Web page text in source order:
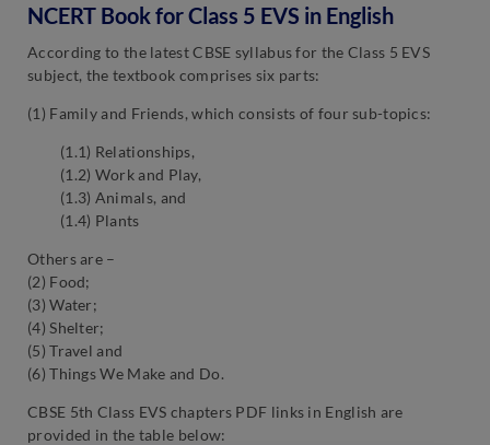
NCERT Book for Class 5 EVS in English
According to the latest CBSE syllabus for the Class 5 EVS
subject, the textbook comprises six parts:
(1) Family and Friends, which consists of four sub-topics:
(1.1) Relationships,
(1.2) Work and Play,
(1.3) Animals, and
(1.4) Plants
Others are –
(2) Food;
(3) Water;
(4) Shelter;
(5) Travel and
(6) Things We Make and Do.
CBSE 5th Class EVS chapters PDF links in English are
provided in the table below: